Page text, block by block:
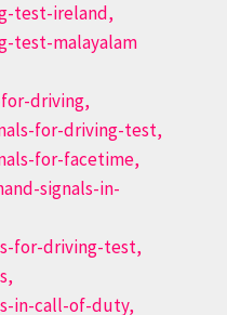
test-ireland,
test-malayalam
driving,
for-driving-test,
for-facetime,
signals-in-
for-driving-test,
in-call-of-duty,